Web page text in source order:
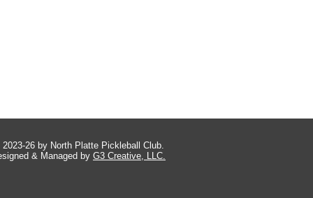
26 by North Platte Pickleball Club.
& Managed by G3 Creative, LLC.